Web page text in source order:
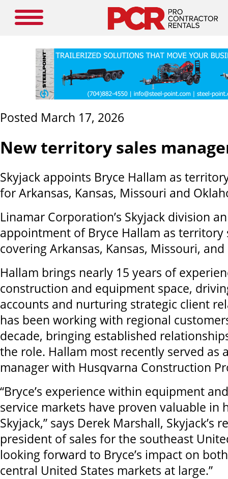
Posted March 17, 2026
New territory sales
Skyjack appoints Bryce Hallam as
for Arkansas, Kansas, Missouri and
Linamar Corporation’s Skyjack division
appointment of Bryce Hallam as territory
covering Arkansas, Kansas, Missouri,
Hallam brings nearly 15 years of
construction and equipment space,
accounts and nurturing strategic client
has been working with regional
decade, bringing established
the role. Hallam most recently served as
manager with Husqvarna Construction
“Bryce’s experience within equipment
service markets have proven valuable in
Skyjack,” says Derek Marshall, Skyjack’s
president of sales for the southeast
looking forward to Bryce’s impact on
central United States markets at large.”